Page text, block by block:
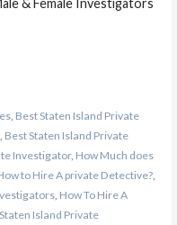
& Female Investigators
, Best Staten Island Private
Best Staten Island Private
Investigator, How Much does
to Hire A private Detective?,
, How To Hire A
Island Private